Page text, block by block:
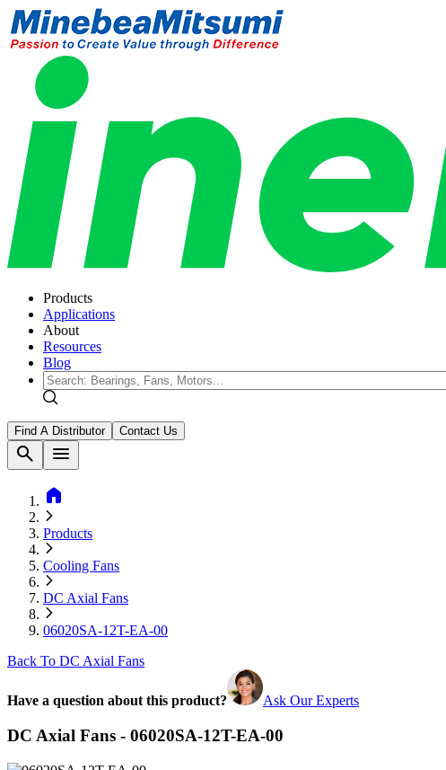
Products
Applications
About
Resources
Blog
Find A Distributor Contact Us
search
menu
home
Products
Cooling Fans
DC Axial Fans
06020SA-12T-EA-00
Back To DC Axial Fans
Have a question about this product? Ask Our Experts
DC Axial Fans - 06020SA-12T-EA-00